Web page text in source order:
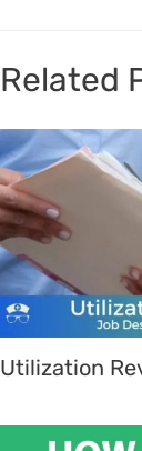
Related
Utilization